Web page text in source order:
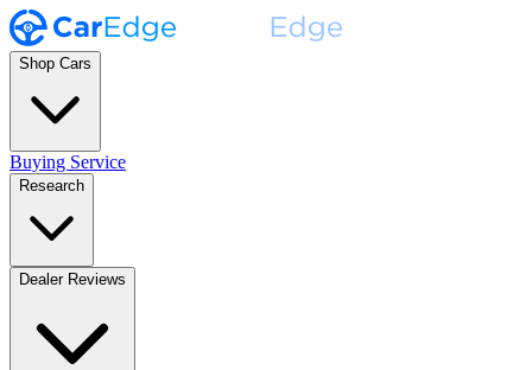
Shop Cars
Buying Service
Research
Dealer Reviews